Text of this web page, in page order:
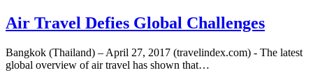
Air Travel Defies Global Challenges
Bangkok (Thailand) – April 27, 2017 (travelindex.com) - The latest
global overview of air travel has shown that…